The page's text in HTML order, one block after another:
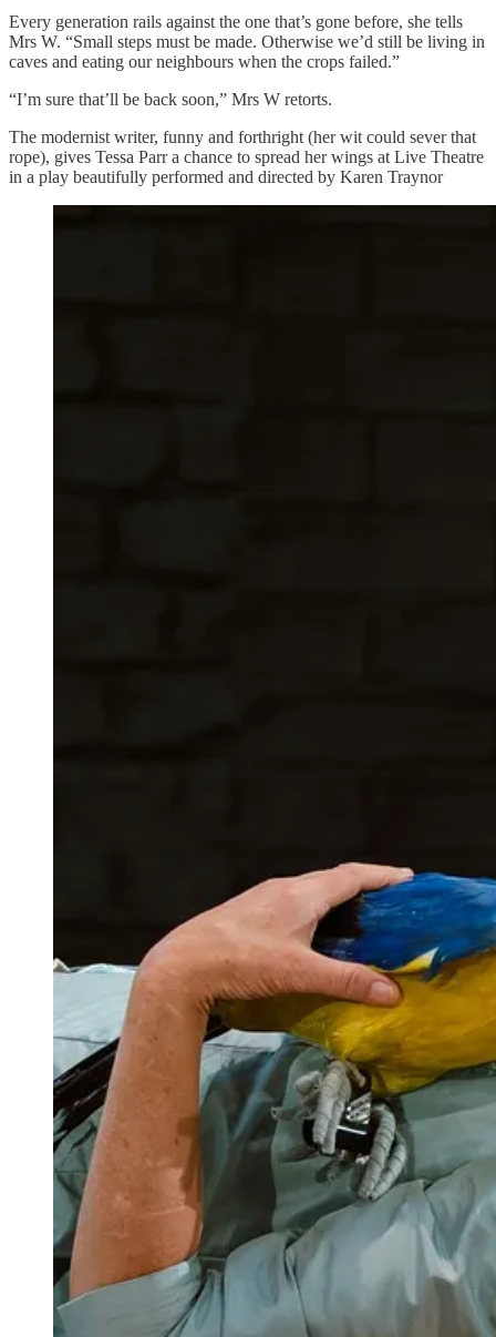
Every generation rails against the one that’s gone before, she tells
Mrs W. “Small steps must be made. Otherwise we’d still be living in
caves and eating our neighbours when the crops failed.”
“I’m sure that’ll be back soon,” Mrs W retorts.
The modernist writer, funny and forthright (her wit could sever that
rope), gives Tessa Parr a chance to spread her wings at Live Theatre
in a play beautifully performed and directed by Karen Traynor